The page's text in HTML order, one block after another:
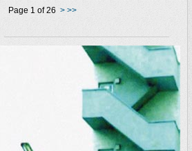
Page 1 of 26 > >>